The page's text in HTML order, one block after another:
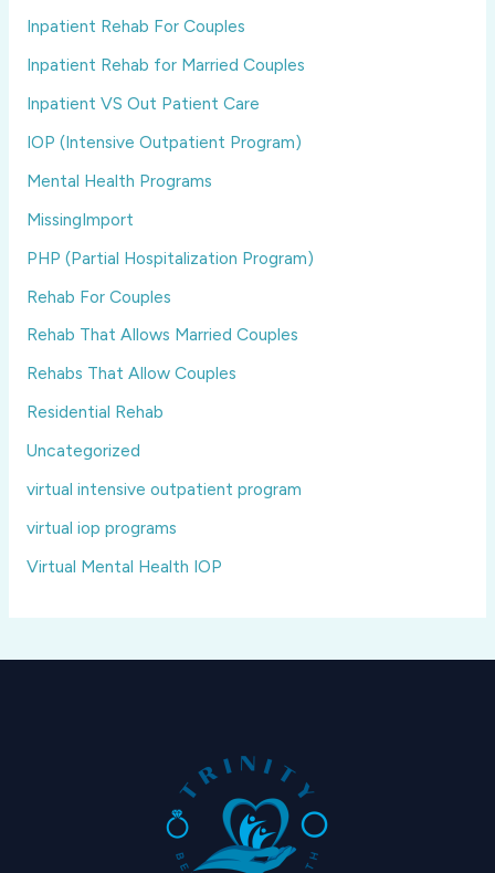
Inpatient Rehab For Couples
Inpatient Rehab for Married Couples
Inpatient VS Out Patient Care
IOP (Intensive Outpatient Program)
Mental Health Programs
MissingImport
PHP (Partial Hospitalization Program)
Rehab For Couples
Rehab That Allows Married Couples
Rehabs That Allow Couples
Residential Rehab
Uncategorized
virtual intensive outpatient program
virtual iop programs
Virtual Mental Health IOP